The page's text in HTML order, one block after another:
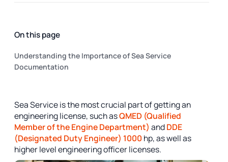
On this page
Understanding the Importance of Sea Service
Documentation
Sea Service is the most crucial part of getting an
engineering license, such asQMED (Qualified
Member of the Engine Department) andDDE
(Designated Duty Engineer) 1000 hp, as well as
higher level engineering officer licenses.